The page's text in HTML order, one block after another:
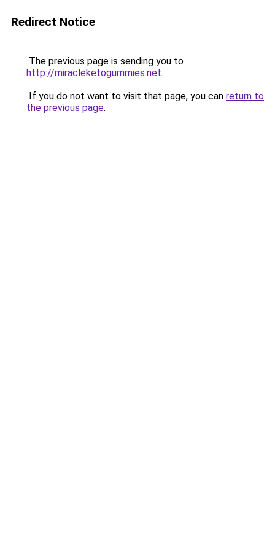
Redirect Notice
The previous page is sending you to
http://miracleketogummies.net.
If you do not want to visit that page, you can return to
the previous page.